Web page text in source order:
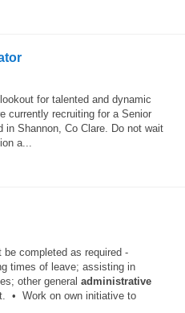
for talented and dynamic
currently recruiting for a Senior
in Shannon, Co Clare. Do not wait
a...
completed as required -
times of leave; assisting in
other general administrative
• Work on own initiative to